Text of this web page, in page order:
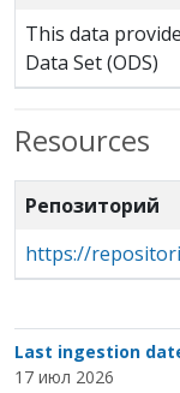
This data
Data Set (ODS)
Resources
Репозиторий
https://
Last ingestion
17 июл 2026